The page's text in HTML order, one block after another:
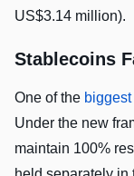
US$3.14 million).
Stablecoins
One of the
Under the new
maintain 100%